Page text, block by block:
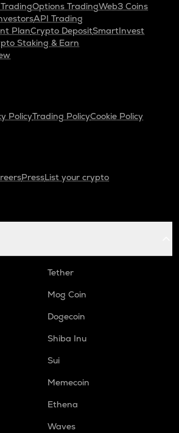
Options TradingWeb3 Coins
API Trading
PlanCrypto DepositSmartInvest
Staking & Earn
PolicyTrading PolicyCookie Policy
PressList your crypto
Tether
Mog Coin
Dogecoin
Shiba Inu
Sui
Memecoin
Ethena
Waves